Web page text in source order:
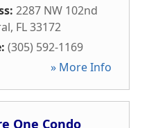
2287 NW 102nd
, FL33172
(305) 592-1169
» More Info
One Condo